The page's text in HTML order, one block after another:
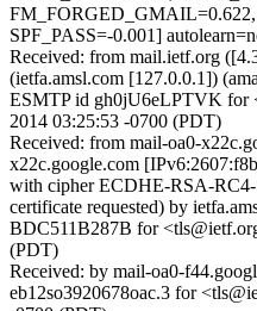
SPF_PASS=-0.001]
Received: from mail.ietf.org
(ietfa.amsl.com [127.0.0.1])
ESMTP id gh0jU6eLPTVK for
2014 03:25:53 -0700 (PDT)
Received: from mail-oa0-
x22c.google.com
with cipher ECDHE-RSA-
certificate requested) by
BDC511B287B for
(PDT)
Received: by mail-oa0-
eb12so3920678oac.3 for